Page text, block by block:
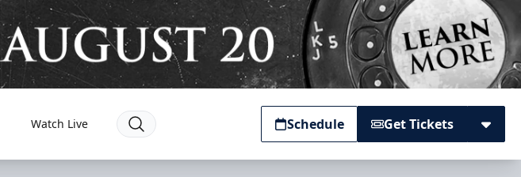
Watch Live Schedule Get Tickets